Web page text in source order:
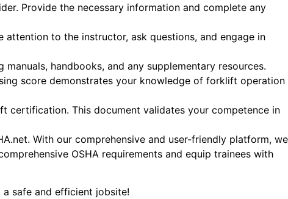
Provide the necessary information and complete any
to the instructor, ask questions, and engage in
handbooks, and any supplementary resources.
score demonstrates your knowledge of forklift operation
certification. This document validates your competence in
With our comprehensive and user-friendly platform, we
OSHA requirements and equip trainees with
safe and efficient jobsite!